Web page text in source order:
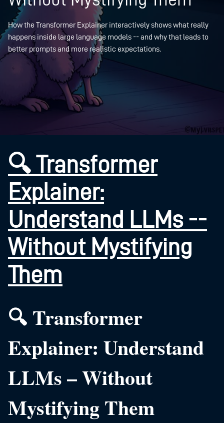
How the Transformer Explainer interactively shows what really
happens inside large language models -- and why that leads to
better prompts and more realistic expectations.
🔍 Transformer
Explainer:
Understand LLMs --
Without Mystifying
Them
🔍 Transformer
Explainer: Understand
LLMs – Without
Mystifying Them